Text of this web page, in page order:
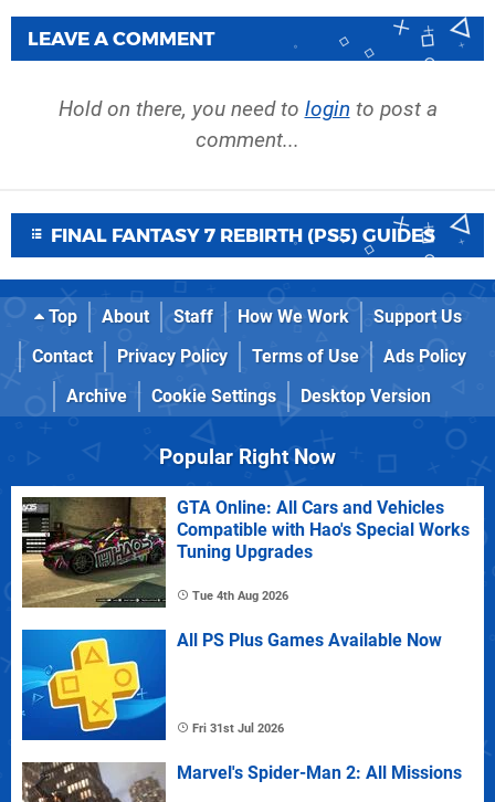
LEAVE A COMMENT
Hold on there, you need to login to post a
comment...
FINAL FANTASY 7 REBIRTH (PS5) GUIDES
Top About Staff How We Work
Support Us
Contact
Privacy Policy Terms of Use
Ads Policy
Archive
Cookie Settings Desktop Version
Popular Right Now
GTA Online: All Cars and Vehicles
Compatible with Hao's Special Works
Tuning Upgrades
Tue 4th Aug 2026
All PS Plus Games Available Now
Fri 31st Jul 2026
Marvel's Spider-Man 2: All Missions